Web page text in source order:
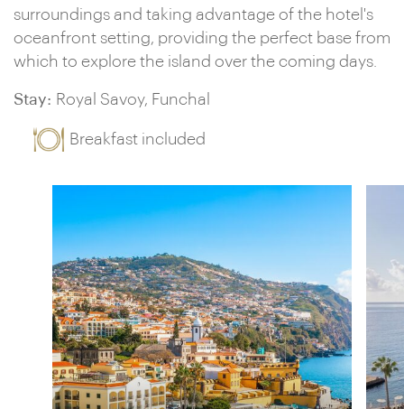
surroundings and taking advantage of the hotel's
oceanfront setting, providing the perfect base from
which to explore the island over the coming days.
Stay: Royal Savoy, Funchal
Breakfast included